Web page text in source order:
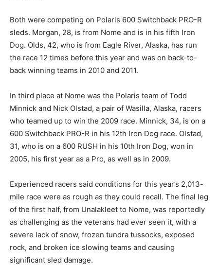
Both were competing on Polaris 600 Switchback PRO-R
sleds. Morgan, 28, is from Nome and is in his fifth Iron
Dog. Olds, 42, who is from Eagle River, Alaska, has run
the race 12 times before this year and was on back-to-
back winning teams in 2010 and 2011.
In third place at Nome was the Polaris team of Todd
Minnick and Nick Olstad, a pair of Wasilla, Alaska, racers
who teamed up to win the 2009 race. Minnick, 34, is on a
600 Switchback PRO-R in his 12th Iron Dog race. Olstad,
31, who is on a 600 RUSH in his 10th Iron Dog, won in
2005, his first year as a Pro, as well as in 2009.
Experienced racers said conditions for this year’s 2,013-
mile race were as rough as they could recall. The final leg
of the first half, from Unalakleet to Nome, was reportedly
as challenging as the veterans had ever seen it, with a
severe lack of snow, frozen tundra tussocks, exposed
rock, and broken ice slowing teams and causing
significant sled damage.